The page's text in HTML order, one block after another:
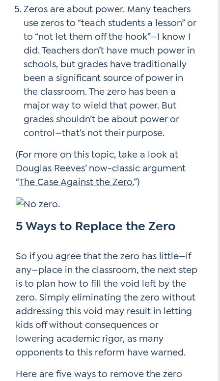
Zeros are about power. Many teachers
use zeros to “teach students a lesson” or
to “not let them off the hook”—I know I
did. Teachers don’t have much power in
schools, but grades have traditionally
been a significant source of power in
the classroom. The zero has been a
major way to wield that power. But
grades shouldn’t be about power or
control—that’s not their purpose.
(For more on this topic, take a look at
Douglas Reeves’ now-classic argument
“The Case Against the Zero.”)
5 Ways to Replace the Zero
So if you agree that the zero has little—if
any—place in the classroom, the next step
is to plan how to fill the void left by the
zero. Simply eliminating the zero without
addressing this void may result in letting
kids off without consequences or
lowering academic rigor, as many
opponents to this reform have warned.
Here are five ways to remove the zero